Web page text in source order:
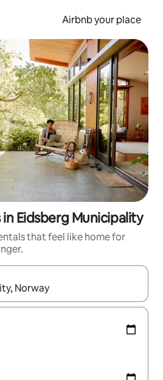
Airbnb your place
Eidsberg Municipality
that feel like home for
navigate with the up and down